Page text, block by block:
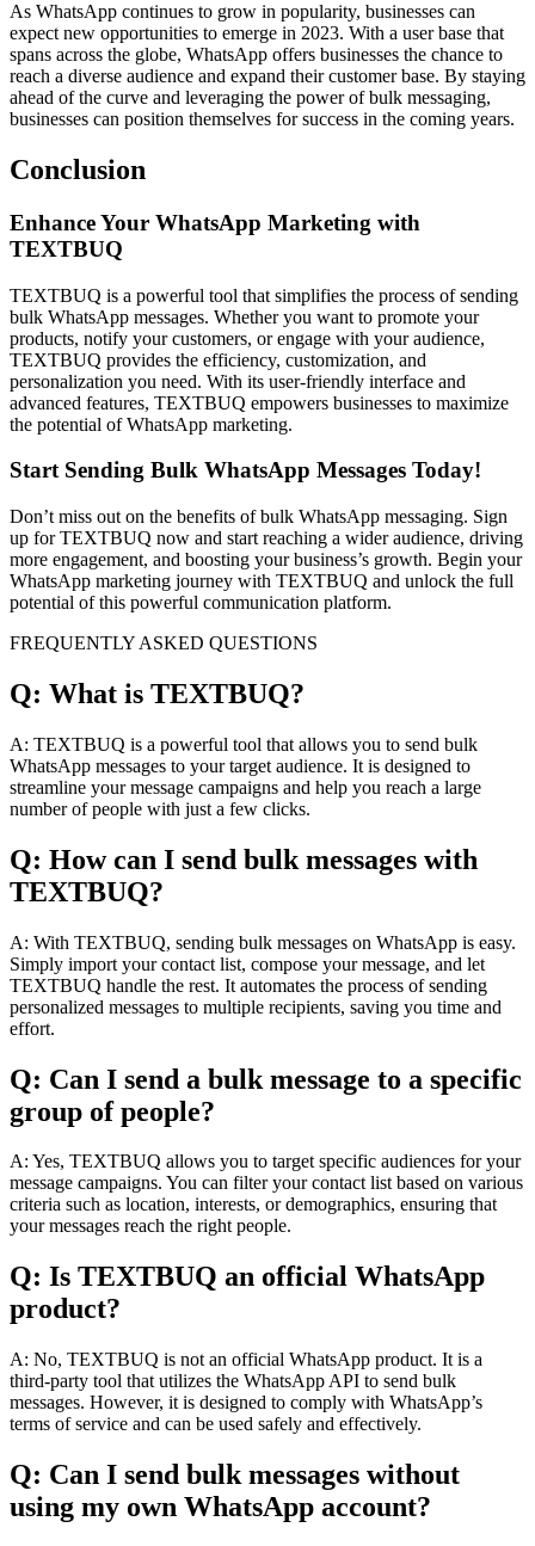
As WhatsApp continues to grow in popularity, businesses can
expect new opportunities to emerge in 2023. With a user base that
spans across the globe, WhatsApp offers businesses the chance to
reach a diverse audience and expand their customer base. By staying
ahead of the curve and leveraging the power of bulk messaging,
businesses can position themselves for success in the coming years.
Conclusion
Enhance Your WhatsApp Marketing with
TEXTBUQ
TEXTBUQ is a powerful tool that simplifies the process of sending
bulk WhatsApp messages. Whether you want to promote your
products, notify your customers, or engage with your audience,
TEXTBUQ provides the efficiency, customization, and
personalization you need. With its user-friendly interface and
advanced features, TEXTBUQ empowers businesses to maximize
the potential of WhatsApp marketing.
Start Sending Bulk WhatsApp Messages Today!
Don’t miss out on the benefits of bulk WhatsApp messaging. Sign
up for TEXTBUQ now and start reaching a wider audience, driving
more engagement, and boosting your business’s growth. Begin your
WhatsApp marketing journey with TEXTBUQ and unlock the full
potential of this powerful communication platform.
FREQUENTLY ASKED QUESTIONS
Q: What is TEXTBUQ?
A: TEXTBUQ is a powerful tool that allows you to send bulk
WhatsApp messages to your target audience. It is designed to
streamline your message campaigns and help you reach a large
number of people with just a few clicks.
Q: How can I send bulk messages with
TEXTBUQ?
A: With TEXTBUQ, sending bulk messages on WhatsApp is easy.
Simply import your contact list, compose your message, and let
TEXTBUQ handle the rest. It automates the process of sending
personalized messages to multiple recipients, saving you time and
effort.
Q: Can I send a bulk message to a specific
group of people?
A: Yes, TEXTBUQ allows you to target specific audiences for your
message campaigns. You can filter your contact list based on various
criteria such as location, interests, or demographics, ensuring that
your messages reach the right people.
Q: Is TEXTBUQ an official WhatsApp
product?
A: No, TEXTBUQ is not an official WhatsApp product. It is a
third-party tool that utilizes the WhatsApp API to send bulk
messages. However, it is designed to comply with WhatsApp’s
terms of service and can be used safely and effectively.
Q: Can I send bulk messages without
using my own WhatsApp account?